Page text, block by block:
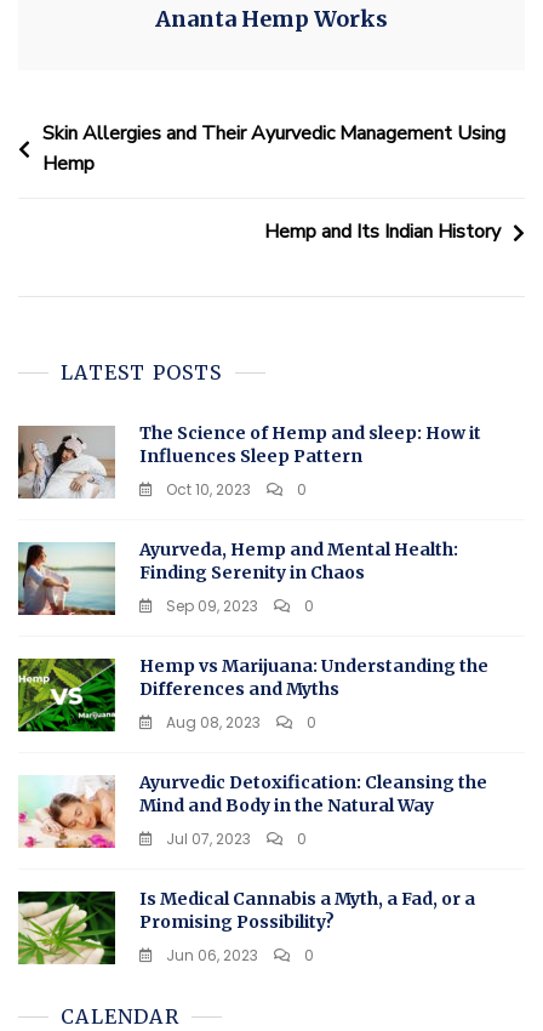
Ananta Hemp Works
Skin Allergies and Their Ayurvedic Management Using
Hemp
Hemp and Its Indian History
LATEST POSTS
The Science of Hemp and sleep: How it
Influences Sleep Pattern
Oct 10, 2023 0
Ayurveda, Hemp and Mental Health:
Finding Serenity in Chaos
Sep 09, 2023 0
Hemp vs Marijuana: Understanding the
Differences and Myths
Aug 08, 2023 0
Ayurvedic Detoxification: Cleansing the
Mind and Body in the Natural Way
Jul 07, 2023 0
Is Medical Cannabis a Myth, a Fad, or a
Promising Possibility?
Jun 06, 2023 0
CALENDAR